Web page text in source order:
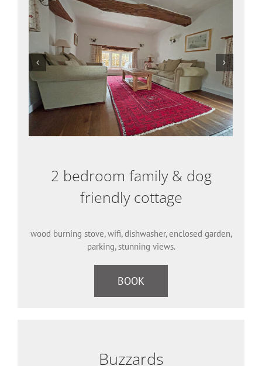
2 bedroom family & dog
friendly cottage
wood burning stove, wifi, dishwasher, enclosed garden,
parking, stunning views.
BOOK
Buzzards